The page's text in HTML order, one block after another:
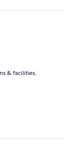
& facilities,